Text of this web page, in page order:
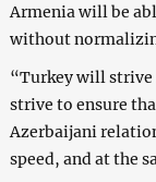
Armenia will be
without
“Turkey will
strive to ensure
Azerbaijani
speed, and at the